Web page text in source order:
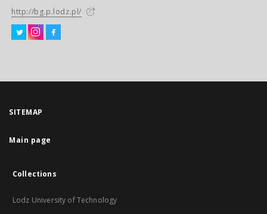
http://bg.p.lodz.pl/
SITEMAP
Main page
Collections
Lodz University of Technology